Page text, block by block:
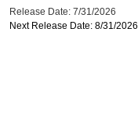
Release Date: 7/31/2026
Next Release Date: 8/31/2026